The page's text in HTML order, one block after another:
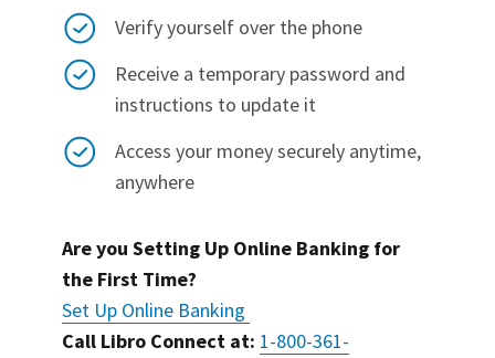
Verify yourself over the phone
Receive a temporary password and
instructions to update it
Access your money securely anytime,
anywhere
Are you Setting Up Online Banking for
the First Time?
Set Up Online Banking
Call Libro Connect at: 1-800-361-